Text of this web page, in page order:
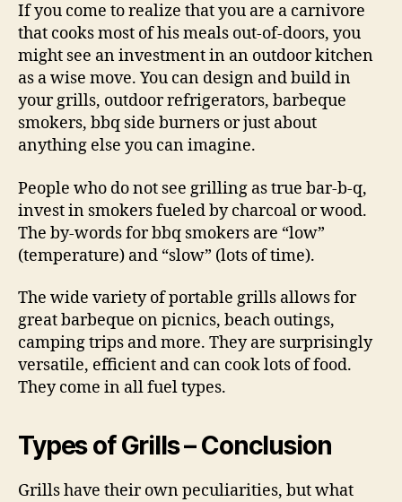
If you come to realize that you are a carnivore
that cooks most of his meals out-of-doors, you
might see an investment in an outdoor kitchen
as a wise move. You can design and build in
your grills, outdoor refrigerators, barbeque
smokers, bbq side burners or just about
anything else you can imagine.
People who do not see grilling as true bar-b-q,
invest in smokers fueled by charcoal or wood.
The by-words for bbq smokers are “low”
(temperature) and “slow” (lots of time).
The wide variety of portable grills allows for
great barbeque on picnics, beach outings,
camping trips and more. They are surprisingly
versatile, efficient and can cook lots of food.
They come in all fuel types.
Types of Grills – Conclusion
Grills have their own peculiarities, but what